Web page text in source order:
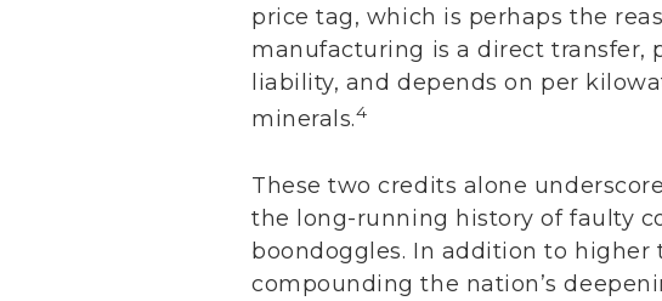
price tag, which is perhaps the
manufacturing is a direct transfer,
liability, and depends on per
minerals.4
These two credits alone
the long-running history of faulty
boondoggles. In addition to
compounding the nation’s